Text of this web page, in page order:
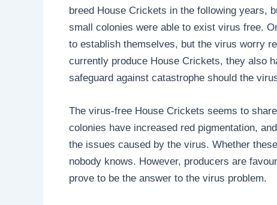
breed House Crickets in the following years,
small colonies were able to exist virus free.
to establish themselves, but the virus worry
currently produce House Crickets, they also
safeguard against catastrophe should the
The virus-free House Crickets seems to
colonies have increased red pigmentation,
the issues caused by the virus. Whether
nobody knows. However, producers are
prove to be the answer to the virus problem.